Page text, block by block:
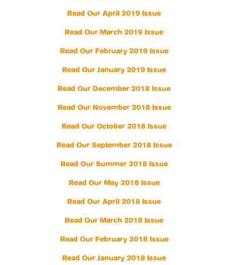
Read Our April 2019 Issue
Read Our March 2019 Issue
Read Our February 2019 Issue
Read Our January 2019 Issue
Read Our December 2018 Issue
Read Our November 2018 Issue
Read Our October 2018 Issue
Read Our September 2018 Issue
Read Our Summer 2018 Issue
Read Our May 2018 Issue
Read Our April 2018 Issue
Read Our March 2018 Issue
Read Our February 2018 Issue
Read Our January 2018 Issue